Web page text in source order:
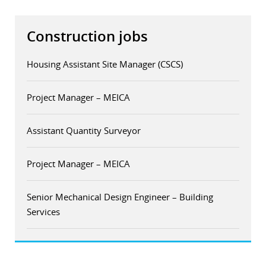
Construction jobs
Housing Assistant Site Manager (CSCS)
Project Manager – MEICA
Assistant Quantity Surveyor
Project Manager – MEICA
Senior Mechanical Design Engineer – Building
Services